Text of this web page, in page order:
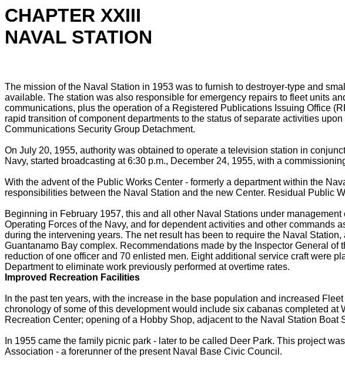
CHAPTER XXIII
NAVAL STATION
The mission of the Naval Station in 1953 was to furnish to destroyer-type and
available. The station was also responsible for emergency repairs to fleet units
communications, plus the operation of a Registered Publications Issuing Office
rapid transition of component departments to the status of separate activities
Communications Security Group Detachment.
On July 20, 1955, authority was obtained to operate a television station in
Navy, started broadcasting at 6:30 p.m., December 24, 1955, with a
With the advent of the Public Works Center - formerly a department within the
responsibilities between the Naval Station and the new Center. Residual Public
Beginning in February 1957, this and all other Naval Stations under
Operating Forces of the Navy, and for dependent activities and other
during the intervening years. The net result has been to require the Naval
Guantanamo Bay complex. Recommendations made by the Inspector General
reduction of one officer and 70 enlisted men. Eight additional service craft were
Department to eliminate work previously performed at overtime rates.
Improved Recreation Facilities
In the past ten years, with the increase in the base population and increased
chronology of some of this development would include six cabanas completed
Recreation Center; opening of a Hobby Shop, adjacent to the Naval Station
In 1955 came the family picnic park - later to be called Deer Park. This project
Association - a forerunner of the present Naval Base Civic Council.